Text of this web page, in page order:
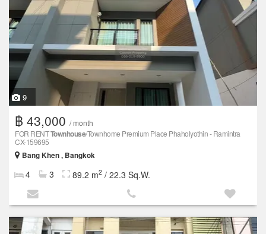
9
฿ 43,000 / month
FOR RENTTownhouse/Townhome Premium Place Phaholyothin - Ramintra
CX-159695
Bang Khen , Bangkok
4 3 89.2 m2 / 22.3 Sq.W.